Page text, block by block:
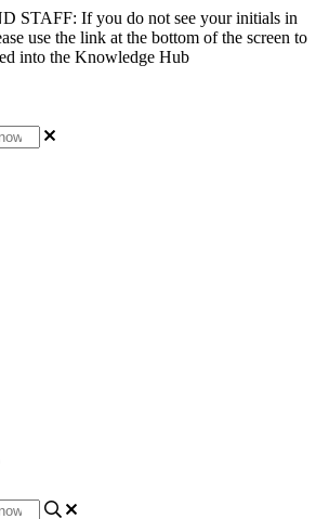
STAFF: If you do not see your initials in
use the link at the bottom of the screen to
into the Knowledge Hub